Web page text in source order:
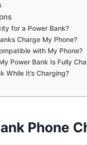
for a Power Bank?
Charge My Phone?
with My Phone?
Power Bank Is Fully
While It’s Charging?
Phone